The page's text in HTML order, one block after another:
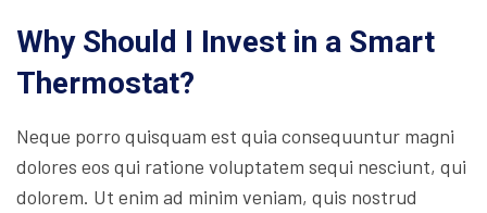
Why Should I Invest in a Smart
Thermostat?
Neque porro quisquam est quia consequuntur magni
dolores eos qui ratione voluptatem sequi nesciunt, qui
dolorem. Ut enim ad minim veniam, quis nostrud